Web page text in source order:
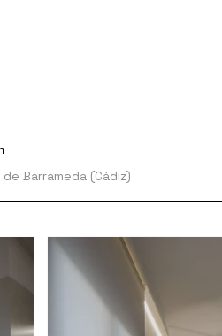
de Barrameda (Cádiz)